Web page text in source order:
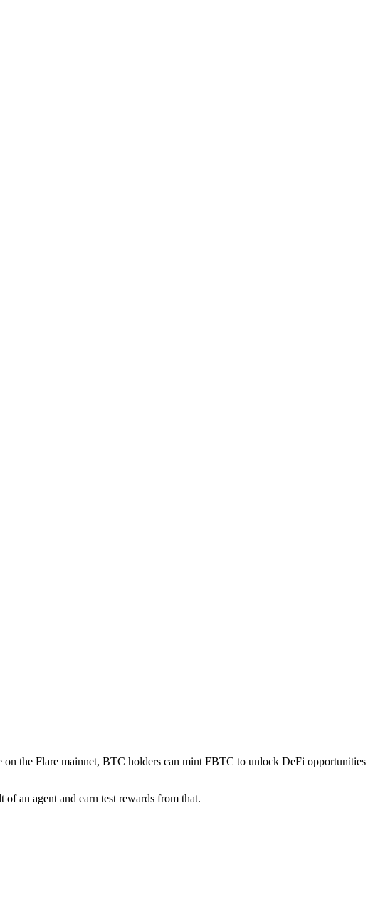
on the Flare mainnet, BTC holders can mint FBTC to unlock DeFi opportunities
an agent and earn test rewards from that.